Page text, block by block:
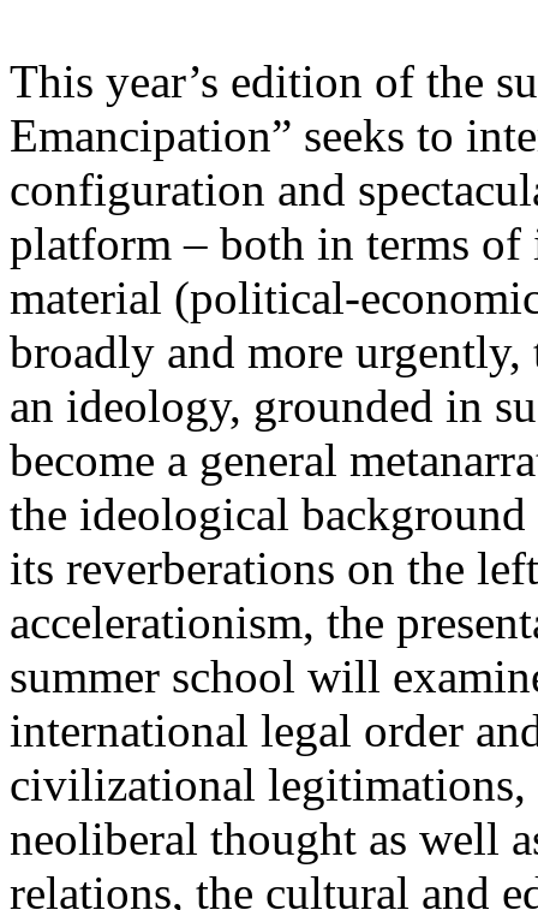
This year’s edition of the
Emancipation” seeks to
configuration and
platform – both in terms
material (political-
broadly and more
an ideology, grounded in
become a general
the ideological
its reverberations on the
accelerationism, the
summer school will
international legal order
civilizational legitimations,
neoliberal thought as well
relations, the cultural and